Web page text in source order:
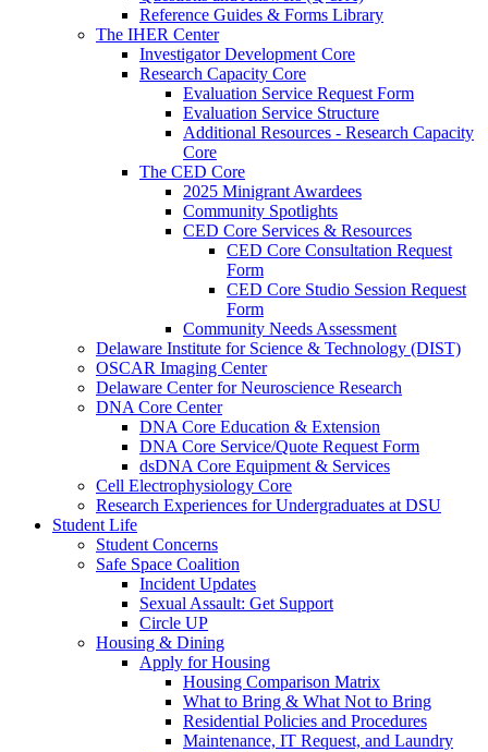
Reference Guides & Forms Library
The IHER Center
Investigator Development Core
Research Capacity Core
Evaluation Service Request Form
Evaluation Service Structure
Additional Resources - Research Capacity
Core
The CED Core
2025 Minigrant Awardees
Community Spotlights
CED Core Services & Resources
CED Core Consultation Request
Form
CED Core Studio Session Request
Form
Community Needs Assessment
Delaware Institute for Science & Technology (DIST)
OSCAR Imaging Center
Delaware Center for Neuroscience Research
DNA Core Center
DNA Core Education & Extension
DNA Core Service/Quote Request Form
dsDNA Core Equipment & Services
Cell Electrophysiology Core
Research Experiences for Undergraduates at DSU
Student Life
Student Concerns
Safe Space Coalition
Incident Updates
Sexual Assault: Get Support
Circle UP
Housing & Dining
Apply for Housing
Housing Comparison Matrix
What to Bring & What Not to Bring
Residential Policies and Procedures
Maintenance, IT Request, and Laundry